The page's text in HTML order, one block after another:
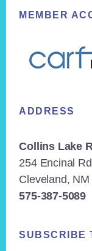
MEMBER
ADDRESS
Collins Lake
254 Encinal
Cleveland,
575-387-5089
SUBSCRIBE